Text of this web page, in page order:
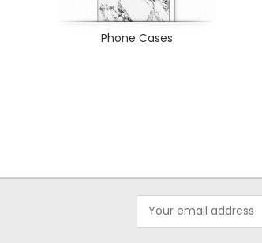
Phone Cases
Address